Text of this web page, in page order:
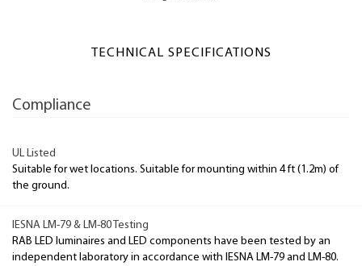
TECHNICAL SPECIFICATIONS
Compliance
UL Listed
Suitable for wet locations. Suitable for mounting within 4 ft (1.2m) of
the ground.
IESNA LM-79 & LM-80 Testing
RAB LED luminaires and LED components have been tested by an
independent laboratory in accordance with IESNA LM-79 and LM-80.